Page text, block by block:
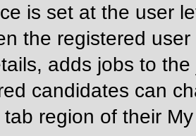
is set at the user
the registered
adds jobs to
candidates can
region of their